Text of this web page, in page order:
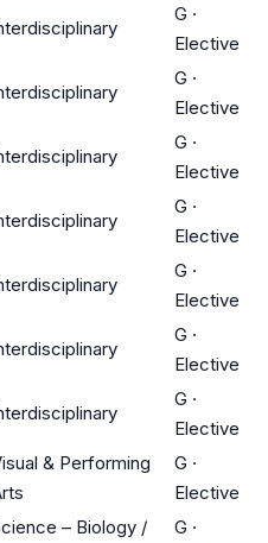
G ·
Elective
G ·
Elective
G ·
Elective
G ·
Elective
G ·
Elective
G ·
Elective
G ·
Elective
& Performing
G ·
Elective
– Biology /
G ·